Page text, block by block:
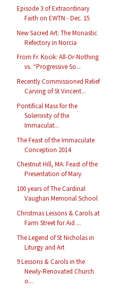
Episode 3 of Extraordinary
Faith on EWTN - Dec. 15
New Sacred Art: The Monastic
Refectory in Norcia
From Fr. Kocik: All-Or-Nothing
vs. “Progressive So...
Recently Commissioned Relief
Carving of St Vincent...
Pontifical Mass for the
Solemnity of the
Immaculat...
The Feast of the Immaculate
Conception 2014
Chestnut Hill, MA: Feast of the
Presentation of Mary
100 years of The Cardinal
Vaughan Memorial School
Christmas Lessons & Carols at
Farm Street for Aid ...
The Legend of St Nicholas in
Liturgy and Art
9 Lessons & Carols in the
Newly-Renovated Church
o...